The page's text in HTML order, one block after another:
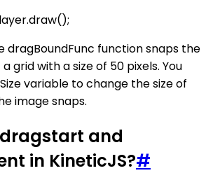
dragBoundFunc function snaps the
grid with a size of 50 pixels. You
variable to change the size of
image snaps.
and
in KineticJS?#